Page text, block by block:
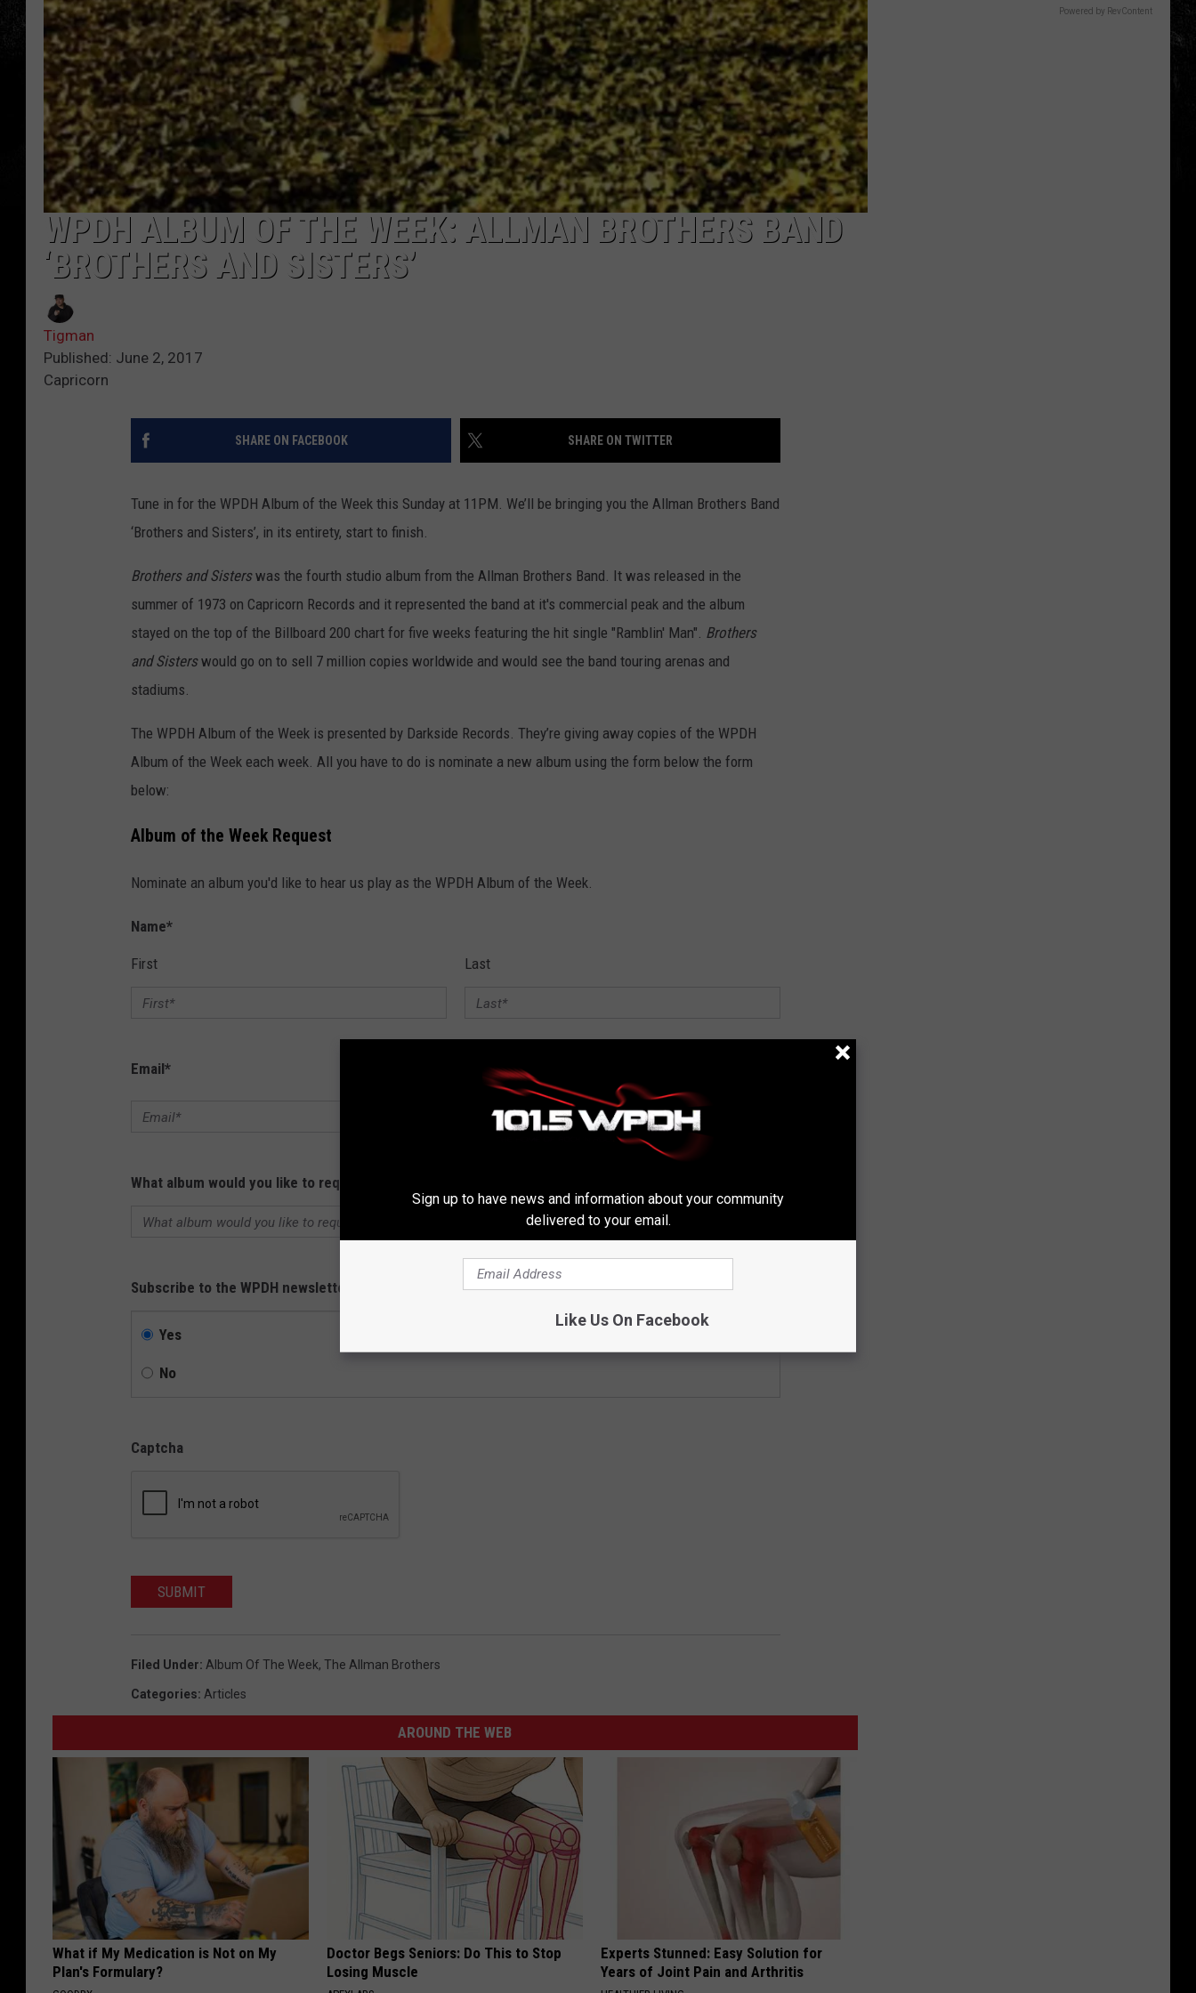
WPDH ALBUM OF THE WEEK: ALLMAN BROTHERS BAND
‘BROTHERS AND SISTERS’
Tigman
Published: June 2, 2017
Capricorn
SHARE ON FACEBOOK SHARE ON TWITTER
Tune in for the WPDH Album of the Week this Sunday at 11PM. We’ll be bringing you the Allman Brothers Band
‘Brothers and Sisters’, in its entirety, start to finish.
Brothers and Sisterswas the fourth studio album from the Allman Brothers Band. It was released in the
summer of 1973 on Capricorn Records and it represented the band at it's commercial peak and the album
stayed on the top of the Billboard 200 chart for five weeks featuring the hit single "Ramblin' Man". Brothers
and Sisterswould go on to sell 7 million copies worldwide and would see the band touring arenas and
stadiums.
The WPDH Album of the Week is presented by Darkside Records. They’re giving away copies of the WPDH
Album of the Week each week. All you have to do is nominate a new album using the form below the form
below:
Album of the Week Request
Nominate an album you'd like to hear us play as the WPDH Album of the Week.
Name*
First Last
Email*
What album would you like to request?
Subscribe to the WPDH newsletter?
Yes
No
Captcha
SUBMIT
Filed Under: Album Of The Week, The Allman Brothers
Categories: Articles
AROUND THE WEB
What if My Medication is Not on My
Plan's Formulary?
Doctor Begs Seniors: Do This to Stop
Losing Muscle
Experts Stunned: Easy Solution for
Years of Joint Pain and Arthritis
Powered by RevContent
Sign up to have news and information about your community
delivered to your email.
Like Us On Facebook